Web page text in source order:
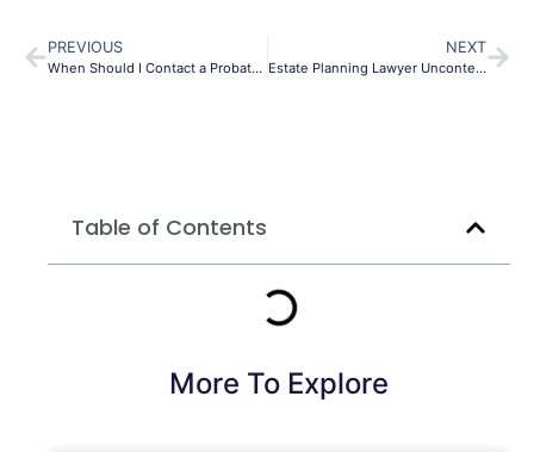
PREVIOUS
When Should I Contact a Probate Litigation Lawyer?
NEXT
Estate Planning Lawyer Uncontested Divorce
Table of Contents
More To Explore